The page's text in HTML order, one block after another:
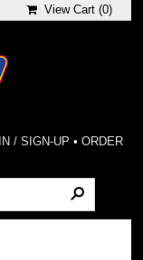
View Cart (0)
/ SIGN-UP • ORDER